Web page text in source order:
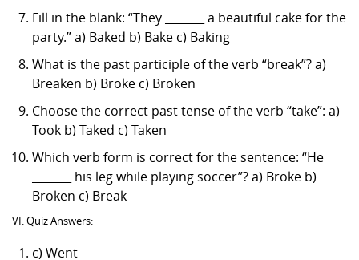
Fill in the blank: “They _______ a beautiful cake for the
party.” a) Baked b) Bake c) Baking
What is the past participle of the verb “break”? a)
Breaken b) Broke c) Broken
Choose the correct past tense of the verb “take”: a)
Took b) Taked c) Taken
Which verb form is correct for the sentence: “He
_______ his leg while playing soccer”? a) Broke b)
Broken c) Break
VI. Quiz Answers:
c) Went